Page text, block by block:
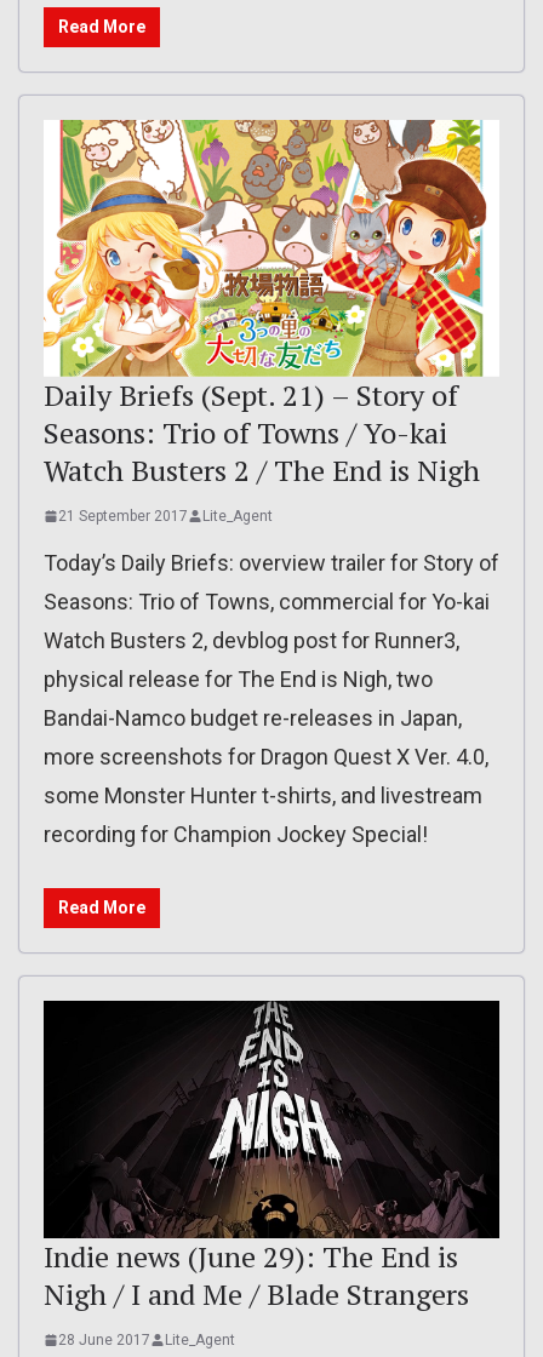
Read More
Daily Briefs (Sept. 21) – Story of
Seasons: Trio of Towns / Yo-kai
Watch Busters 2 / The End is Nigh
21 September 2017 Lite_Agent
Today’s Daily Briefs: overview trailer for Story of
Seasons: Trio of Towns, commercial for Yo-kai
Watch Busters 2, devblog post for Runner3,
physical release for The End is Nigh, two
Bandai-Namco budget re-releases in Japan,
more screenshots for Dragon Quest X Ver. 4.0,
some Monster Hunter t-shirts, and livestream
recording for Champion Jockey Special!
Read More
Indie news (June 29): The End is
Nigh / I and Me / Blade Strangers
28 June 2017 Lite_Agent